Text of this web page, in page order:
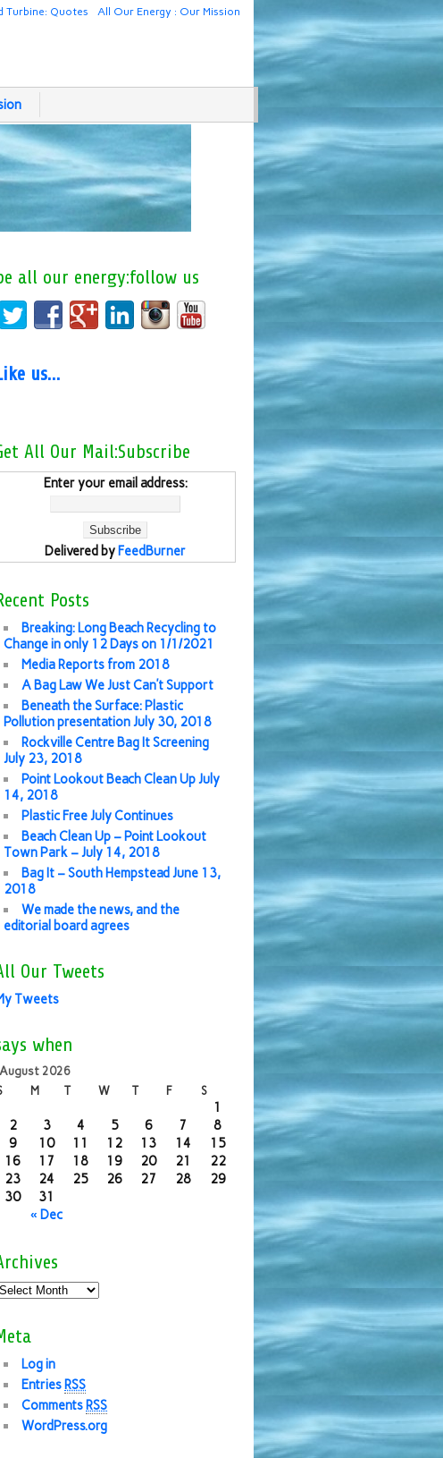
All Our Energy : Our Mission
Turbine: Quotes
all our energy:follow us
us…
All Our Mail:Subscribe
Enter your email address:
Delivered by FeedBurner
Posts
Breaking: Long Beach Recycling to
Change in only 12 Days on 1/1/2021
Media Reports from 2018
A Bag Law We Just Can’t Support
Beneath the Surface: Plastic
Pollution presentation July 30, 2018
Rockville Centre Bag It Screening
July 23, 2018
Point Lookout Beach Clean Up July
14, 2018
Plastic Free July Continues
Beach Clean Up – Point Lookout
Town Park – July 14, 2018
Bag It – South Hempstead June 13,
2018
We made the news, and the
editorial board agrees
Our Tweets
Tweets
when
August 2026
M T W T F S
« Dec
1
2
3 4 5 6 7
8
9
10 11 12 13 14
15
16
17 18 19 20 21
22
23
24 25 26 27 28
29
30
31
Log in
Entries RSS
Comments RSS
WordPress.org